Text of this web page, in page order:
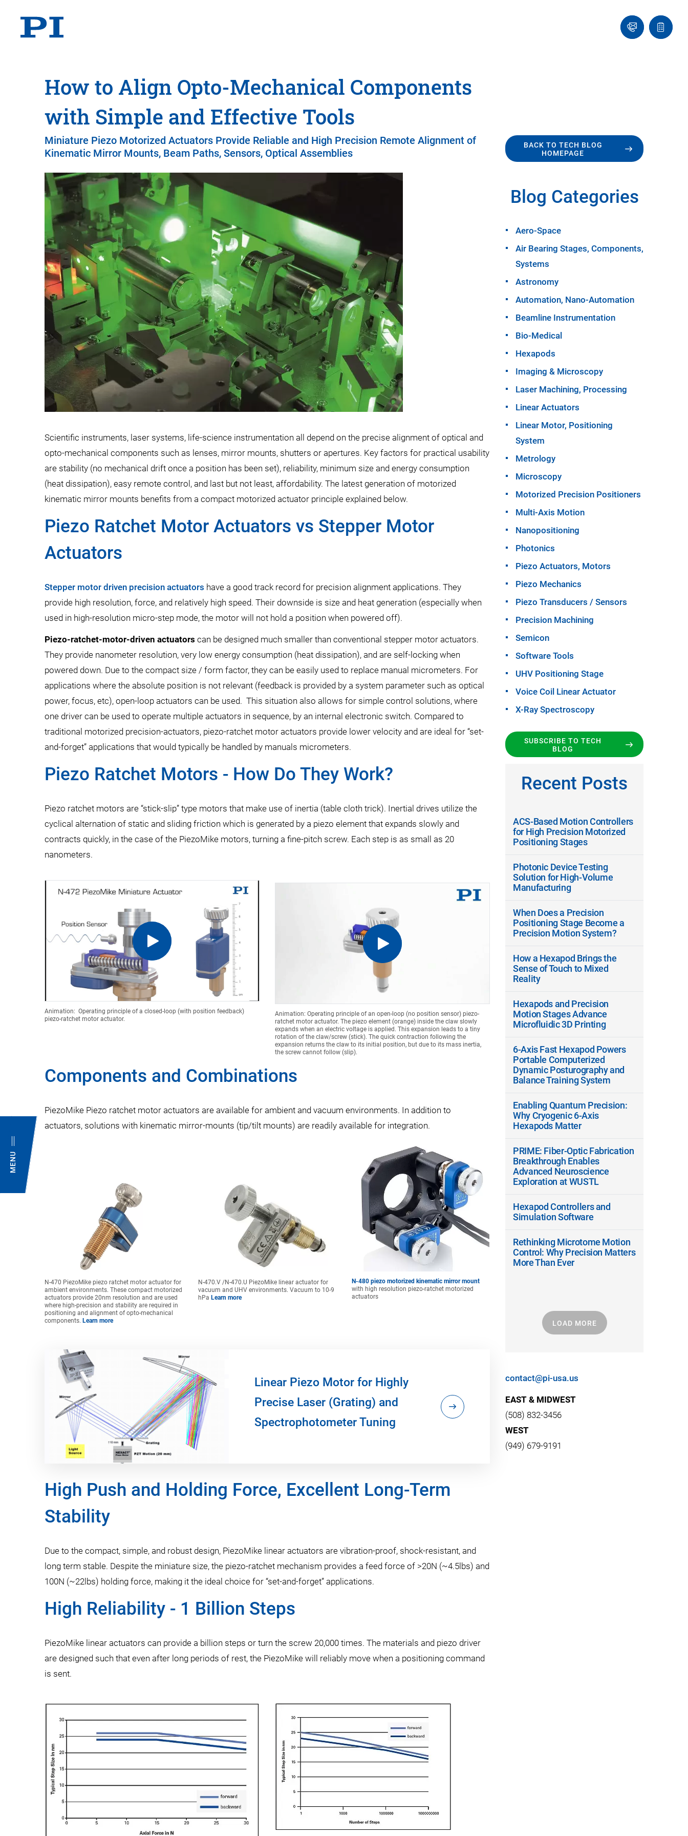
MENU
Ask
an
Quote
list
How to Align Opto-Mechanical Components
with Simple and Effective Tools
Miniature Piezo Motorized Actuators Provide Reliable and High Precision Remote Alignment of
Kinematic Mirror Mounts, Beam Paths, Sensors, Optical Assemblies
Scientific instruments, laser systems, life-science instrumentation all depend on the precise alignment of optical and
opto-mechanical components such as lenses, mirror mounts, shutters or apertures. Key factors for practical usability
are stability (no mechanical drift once a position has been set), reliability, minimum size and energy consumption
(heat dissipation), easy remote control, and last but not least, affordability. The latest generation of motorized
kinematic mirror mounts benefits from a compact motorized actuator principle explained below.
Piezo Ratchet Motor Actuators vs Stepper Motor
Actuators
Stepper motor driven precision actuators have a good track record for precision alignment applications. They
provide high resolution, force, and relatively high speed. Their downside is size and heat generation (especially when
used in high-resolution micro-step mode, the motor will not hold a position when powered off).
Piezo-ratchet-motor-driven actuators can be designed much smaller than conventional stepper motor actuators.
They provide nanometer resolution, very low energy consumption (heat dissipation), and are self-locking when
powered down. Due to the compact size / form factor, they can be easily used to replace manual micrometers. For
applications where the absolute position is not relevant (feedback is provided by a system parameter such as optical
power, focus, etc), open-loop actuators can be used. This situation also allows for simple control solutions, where
one driver can be used to operate multiple actuators in sequence, by an internal electronic switch. Compared to
traditional motorized precision-actuators, piezo-ratchet motor actuators provide lower velocity and are ideal for “set-
and-forget” applications that would typically be handled by manuals micrometers.
Piezo Ratchet Motors - How Do They Work?
Piezo ratchet motors are “stick-slip” type motors that make use of inertia (table cloth trick). Inertial drives utilize the
cyclical alternation of static and sliding friction which is generated by a piezo element that expands slowly and
contracts quickly, in the case of the PiezoMike motors, turning a fine-pitch screw. Each step is as small as 20
nanometers.
Animation: Operating principle of a closed-loop (with position feedback)
piezo-ratchet motor actuator.
Animation: Operating principle of an open-loop (no position sensor) piezo-
ratchet motor actuator. The piezo element (orange) inside the claw slowly
expands when an electric voltage is applied. This expansion leads to a tiny
rotation of the claw/screw (stick). The quick contraction following the
expansion returns the claw to its initial position, but due to its mass inertia,
the screw cannot follow (slip).
Components and Combinations
PiezoMike Piezo ratchet motor actuators are available for ambient and vacuum environments. In addition to
actuators, solutions with kinematic mirror-mounts (tip/tilt mounts) are readily available for integration.
N-470 PiezoMike piezo ratchet motor actuator for
ambient environments. These compact motorized
actuators provide 20nm resolution and are used
where high-precision and stability are required in
positioning and alignment of opto-mechanical
components. Learn more
N-470.V /N-470.U PiezoMike linear actuator for
vacuum and UHV environments. Vacuum to 10-9
hPa Learn more
N-480 piezo motorized kinematic mirror mount
with high resolution piezo-ratchet motorized
actuators
Linear Piezo Motor for Highly
Precise Laser (Grating) and
Spectrophotometer Tuning
High Push and Holding Force, Excellent Long-Term
Stability
Due to the compact, simple, and robust design, PiezoMike linear actuators are vibration-proof, shock-resistant, and
long term stable. Despite the miniature size, the piezo-ratchet mechanism provides a feed force of >20N (~4.5lbs) and
100N (~22lbs) holding force, making it the ideal choice for “set-and-forget” applications.
High Reliability - 1 Billion Steps
PiezoMike linear actuators can provide a billion steps or turn the screw 20,000 times. The materials and piezo driver
are designed such that even after long periods of rest, the PiezoMike will reliably move when a positioning command
is sent.
BACK TO TECH BLOG
HOMEPAGE
Blog Categories
Aero-Space
Air Bearing Stages, Components,
Systems
Astronomy
Automation, Nano-Automation
Beamline Instrumentation
Bio-Medical
Hexapods
Imaging & Microscopy
Laser Machining, Processing
Linear Actuators
Linear Motor, Positioning
System
Metrology
Microscopy
Motorized Precision Positioners
Multi-Axis Motion
Nanopositioning
Photonics
Piezo Actuators, Motors
Piezo Mechanics
Piezo Transducers / Sensors
Precision Machining
Semicon
Software Tools
UHV Positioning Stage
Voice Coil Linear Actuator
X-Ray Spectroscopy
SUBSCRIBE TO TECH
BLOG
Recent Posts
ACS-Based Motion Controllers
for High Precision Motorized
Positioning Stages
Photonic Device Testing
Solution for High-Volume
Manufacturing
When Does a Precision
Positioning Stage Become a
Precision Motion System?
How a Hexapod Brings the
Sense of Touch to Mixed
Reality
Hexapods and Precision
Motion Stages Advance
Microfluidic 3D Printing
6-Axis Fast Hexapod Powers
Portable Computerized
Dynamic Posturography and
Balance Training System
Enabling Quantum Precision:
Why Cryogenic 6-Axis
Hexapods Matter
PRIME: Fiber-Optic Fabrication
Breakthrough Enables
Advanced Neuroscience
Exploration at WUSTL
Hexapod Controllers and
Simulation Software
Rethinking Microtome Motion
Control: Why Precision Matters
More Than Ever
LOAD MORE
contact@pi-usa.us
EAST & MIDWEST
(508) 832-3456
WEST
(949) 679-9191